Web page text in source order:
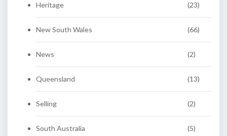
Heritage (23)
New South Wales (66)
News (2)
Queensland (13)
Selling (2)
South Australia (5)